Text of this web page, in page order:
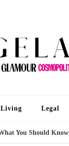
Legal
You Should Know